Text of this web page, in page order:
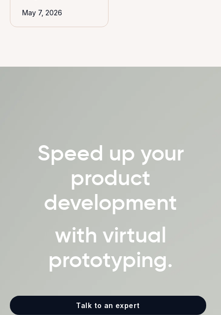
May 7, 2026
Speed up your
product
development
with virtual
prototyping.
Talk to an expert